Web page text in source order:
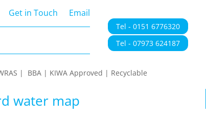
Get in Touch Email
Tel - 0151 6776320
Tel - 07973 624187
| BBA | KIWA Approved | Recyclable
water map